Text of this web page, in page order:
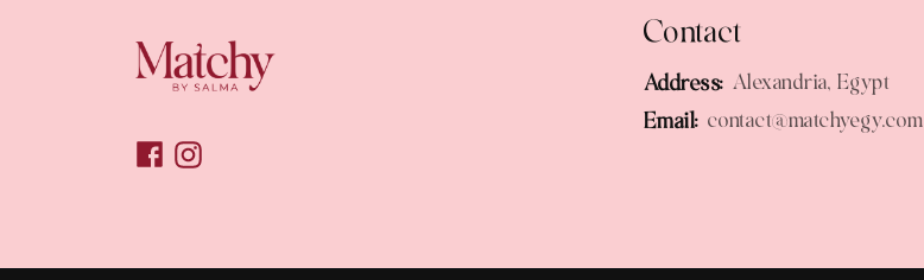
Contact
Address: Alexandria, Egypt
Email: contact@matchyegy.com